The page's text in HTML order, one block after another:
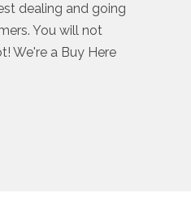
dealing and going
You will not
We're a Buy Here